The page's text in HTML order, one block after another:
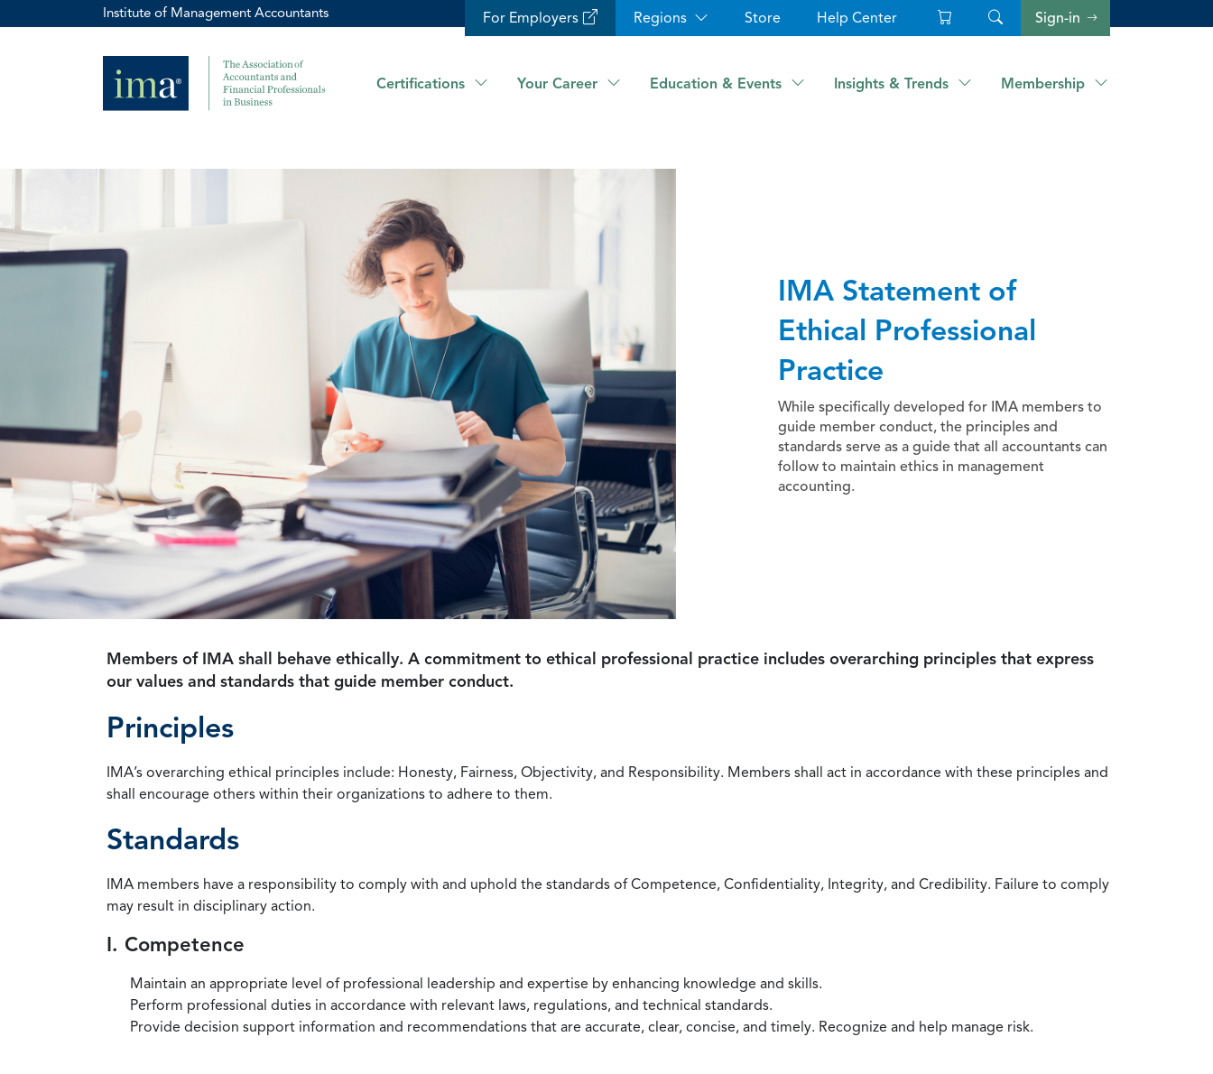
Institute of Management Accountants For Employers Regions Store Help Center Sign-in
Certifications Your Career Education & Events Insights & Trends Membership
IMA Statement of
Ethical Professional
Practice
While specifically developed for IMA members to
guide member conduct, the principles and
standards serve as a guide that all accountants can
follow to maintain ethics in management
accounting.
Members of IMA shall behave ethically. A commitment to ethical professional practice includes overarching principles that express
our values and standards that guide member conduct.
Principles
IMA’s overarching ethical principles include: Honesty, Fairness, Objectivity, and Responsibility. Members shall act in accordance with these principles and
shall encourage others within their organizations to adhere to them.
Standards
IMA members have a responsibility to comply with and uphold the standards of Competence, Confidentiality, Integrity, and Credibility. Failure to comply
may result in disciplinary action.
I. Competence
Maintain an appropriate level of professional leadership and expertise by enhancing knowledge and skills.
Perform professional duties in accordance with relevant laws, regulations, and technical standards.
Provide decision support information and recommendations that are accurate, clear, concise, and timely. Recognize and help manage risk.